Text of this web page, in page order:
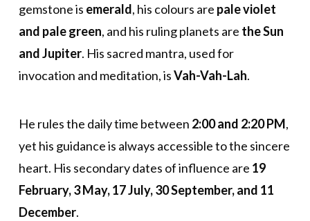
gemstone is emerald, his colours are pale violet
and pale green, and his ruling planets are the Sun
and Jupiter. His sacred mantra, used for
invocation and meditation, isVah-Vah-Lah.
He rules the daily time between 2:00 and 2:20 PM,
yet his guidance is always accessible to the sincere
heart. His secondary dates of influence are 19
February, 3 May, 17 July, 30 September, and 11
December.